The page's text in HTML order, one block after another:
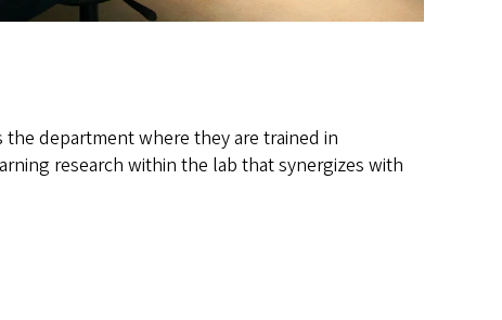
department where they are trained in
research within the lab that synergizes with